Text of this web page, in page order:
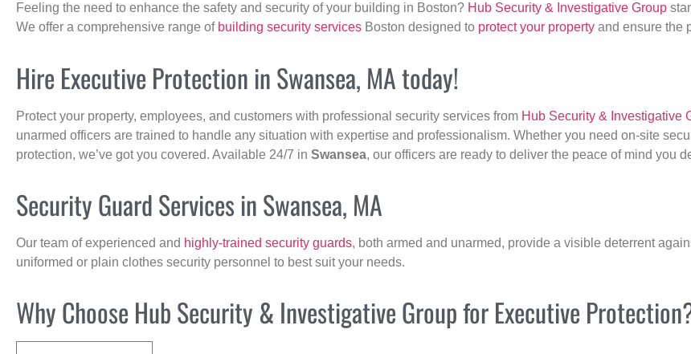
Feeling the need to enhance the safety and security of your building in Boston? Hub Security & Investigative Group
We offer a comprehensive range of building security services Boston designed to protect your property and ensure the
Hire Executive Protection in Swansea, MA today!
Protect your property, employees, and customers with professional security services from Hub Security & Investigative
unarmed officers are trained to handle any situation with expertise and professionalism. Whether you need on-site
protection, we’ve got you covered. Available 24/7 in Swansea, our officers are ready to deliver the peace of mind you
Security Guard Services in Swansea, MA
Our team of experienced and highly-trained security guards, both armed and unarmed, provide a visible deterrent
uniformed or plain clothes security personnel to best suit your needs.
Why Choose Hub Security & Investigative Group for Executive